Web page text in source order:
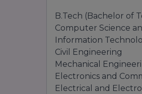
B.Tech (Bachelor of
Computer Science
Information
Civil Engineering
Mechanical
Electronics and
Electrical and